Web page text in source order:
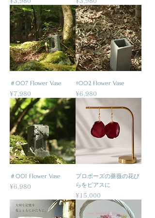
＃007 Flower Vase
Price
¥7,980
#002 Flower Vase
Price
¥6,980
＃001 Flower Vase
Price
¥6,980
プロポーズの薔薇の花び
らをピアスに
Price
¥15,000